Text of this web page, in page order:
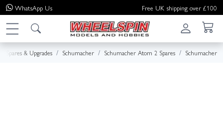
WhatsApp Us Free UK shipping over £100
Spares & Upgrades Schumacher Schumacher Atom 2 Spares Schumacher